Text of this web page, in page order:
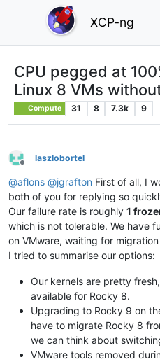
XCP-ng
CPU pegged at
Linux 8 VMs
Compute 31 8 7.3k 9
Offline
laszlobortel
@aflons @jgrafton First of all, I
both of you for replying so
Our failure rate is roughly 1
which is not tolerable. We have
on VMware, waiting for
I tried to summarise our options:
Our kernels are pretty
available for Rocky 8.
Upgrading to Rocky 9 on
have to migrate Rocky 8
we can think about
VMware tools removed